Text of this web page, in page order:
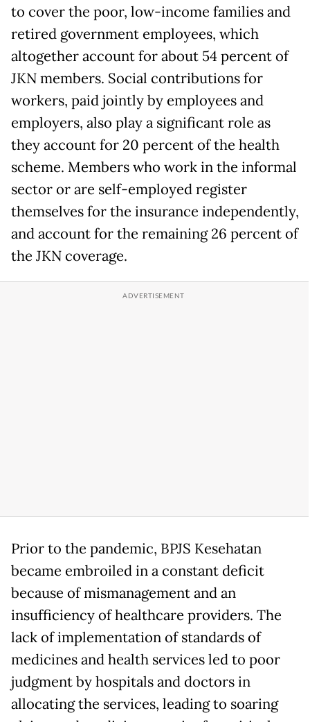
to cover the poor, low-income families and
retired government employees, which
altogether account for about 54 percent of
JKN members. Social contributions for
workers, paid jointly by employees and
employers, also play a significant role as
they account for 20 percent of the health
scheme. Members who work in the informal
sector or are self-employed register
themselves for the insurance independently,
and account for the remaining 26 percent of
the JKN coverage.
Prior to the pandemic, BPJS Kesehatan
became embroiled in a constant deficit
because of mismanagement and an
insufficiency of healthcare providers. The
lack of implementation of standards of
medicines and health services led to poor
judgment by hospitals and doctors in
allocating the services, leading to soaring